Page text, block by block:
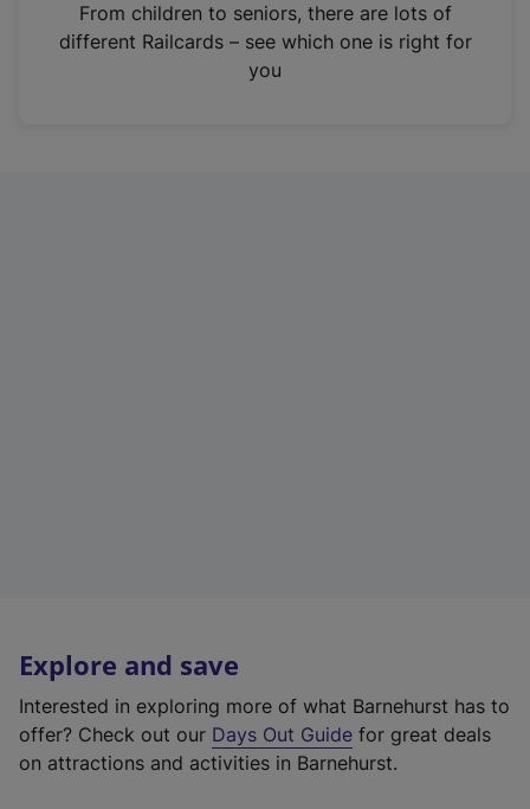
n
From children to seniors, there are lots of
different Railcards – see which one is right for
you
Explore and save
Interested in exploring more of what Barnehurst has to
offer? Check out our Days Out Guide for great deals
on attractions and activities in Barnehurst.